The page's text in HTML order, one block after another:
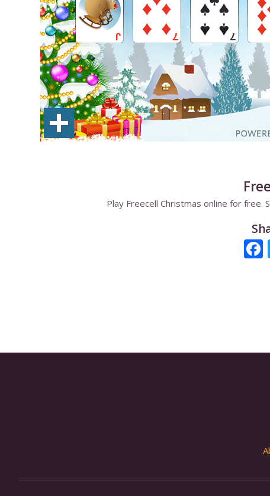
Play Freecell Christmas online for free.